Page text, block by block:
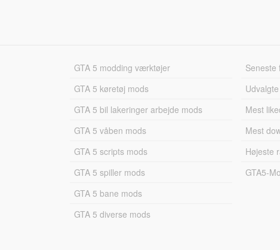
GTA 5 modding værktøjer
GTA 5 køretøj mods
GTA 5 bil lakeringer arbejde mods
GTA 5 våben mods
GTA 5 scripts mods
GTA 5 spiller mods
GTA 5 bane mods
GTA 5 diverse mods
Seneste
Mest
Mest
Højeste
GTA5-